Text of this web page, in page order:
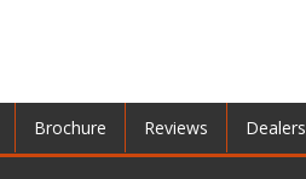
Brochure Reviews Dealers